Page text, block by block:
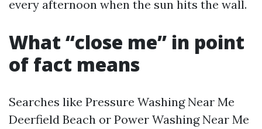
every afternoon when the sun hits the wall.
What “close me” in point
of fact means
Searches like Pressure Washing Near Me
Deerfield Beach or Power Washing Near Me